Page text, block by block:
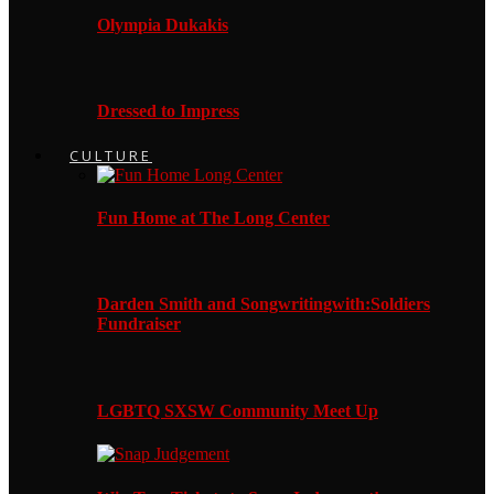
Olympia Dukakis
Dressed to Impress
CULTURE
Fun Home at The Long Center
Darden Smith and Songwritingwith:Soldiers
Fundraiser
LGBTQ SXSW Community Meet Up